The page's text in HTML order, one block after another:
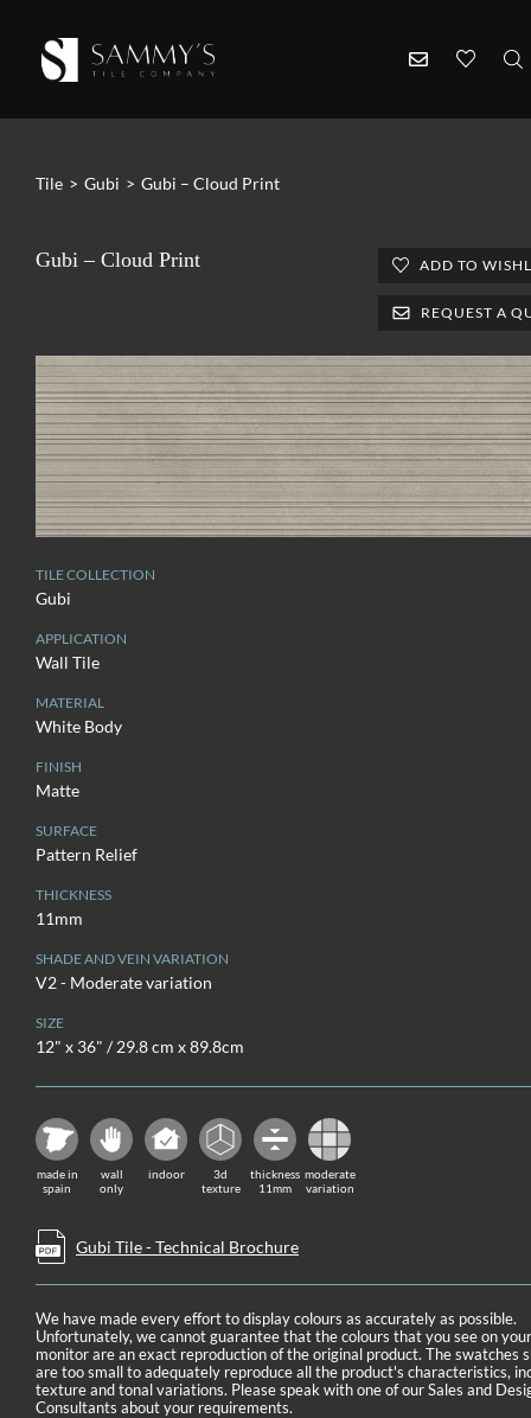
Tile > Gubi > Gubi – Cloud Print
Gubi – Cloud Print ADD TO
REQUEST A
TILE COLLECTION
Gubi
APPLICATION
Wall Tile
MATERIAL
White Body
FINISH
Matte
SURFACE
Pattern Relief
THICKNESS
11mm
SHADE AND VEIN VARIATION
V2 - Moderate variation
SIZE
12" x 36" / 29.8 cm x 89.8cm
made in
spain
wall
only
indoor
3d
texture
thickness
11mm
moderate
variation
Gubi Tile - Technical Brochure
We have made every effort to display colours as accurately as possible.
Unfortunately, we cannot guarantee that the colours that you see on your
monitor are an exact reproduction of the original product. The swatches
are too small to adequately reproduce all the product's characteristics,
texture and tonal variations. Please speak with one of our Sales and
Consultants about your requirements.